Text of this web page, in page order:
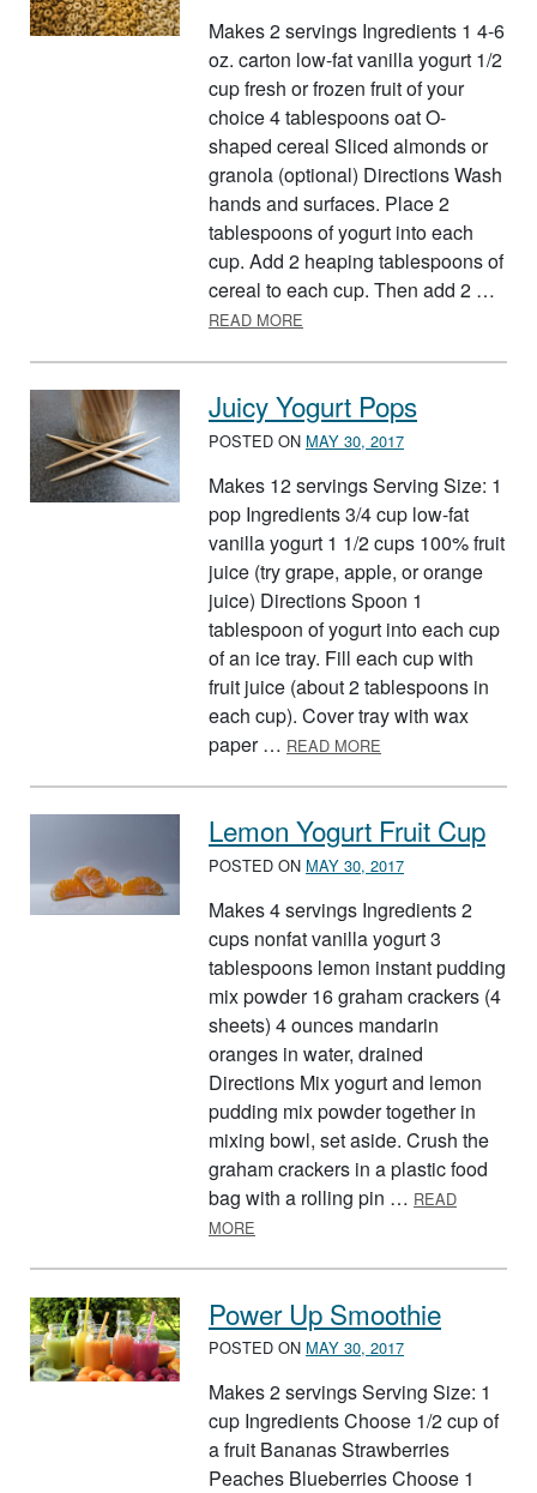
Makes 2 servings Ingredients 1 4-6
oz. carton low-fat vanilla yogurt 1/2
cup fresh or frozen fruit of your
choice 4 tablespoons oat O-
shaped cereal Sliced almonds or
granola (optional) Directions Wash
hands and surfaces. Place 2
tablespoons of yogurt into each
cup. Add 2 heaping tablespoons of
cereal to each cup. Then add 2 …
READ MORE
Juicy Yogurt Pops
POSTED ON MAY 30, 2017
Makes 12 servings Serving Size: 1
pop Ingredients 3/4 cup low-fat
vanilla yogurt 1 1/2 cups 100% fruit
juice (try grape, apple, or orange
juice) Directions Spoon 1
tablespoon of yogurt into each cup
of an ice tray. Fill each cup with
fruit juice (about 2 tablespoons in
each cup). Cover tray with wax
paper … READ MORE
Lemon Yogurt Fruit Cup
POSTED ON MAY 30, 2017
Makes 4 servings Ingredients 2
cups nonfat vanilla yogurt 3
tablespoons lemon instant pudding
mix powder 16 graham crackers (4
sheets) 4 ounces mandarin
oranges in water, drained
Directions Mix yogurt and lemon
pudding mix powder together in
mixing bowl, set aside. Crush the
graham crackers in a plastic food
bag with a rolling pin … READ
MORE
Power Up Smoothie
POSTED ON MAY 30, 2017
Makes 2 servings Serving Size: 1
cup Ingredients Choose 1/2 cup of
a fruit Bananas Strawberries
Peaches Blueberries Choose 1